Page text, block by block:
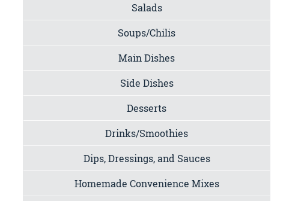
Salads
Soups/Chilis
Main Dishes
Side Dishes
Desserts
Drinks/Smoothies
Dips, Dressings, and Sauces
Homemade Convenience Mixes